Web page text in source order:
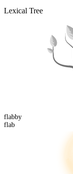
Lexical Tree
flabby
flab